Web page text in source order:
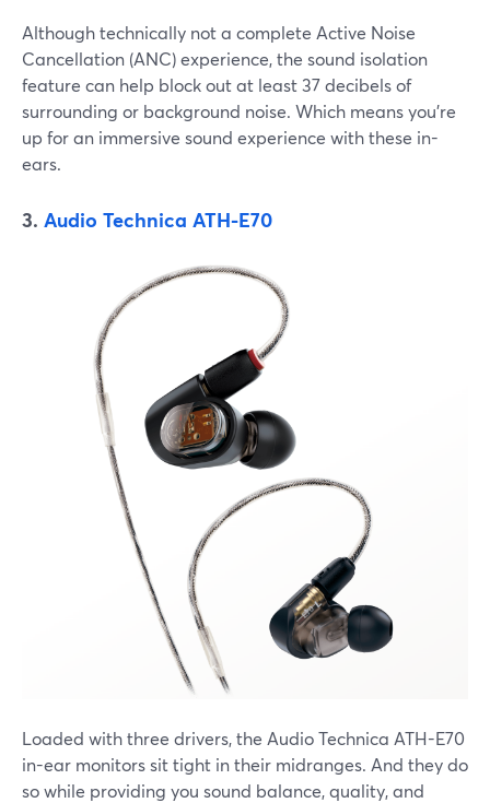
Although technically not a complete Active Noise
Cancellation (ANC) experience, the sound isolation
feature can help block out at least 37 decibels of
surrounding or background noise. Which means you're
up for an immersive sound experience with these in-
ears.
3. Audio Technica ATH-E70
Loaded with three drivers, the Audio Technica ATH-E70
in-ear monitors sit tight in their midranges. And they do
so while providing you sound balance, quality, and